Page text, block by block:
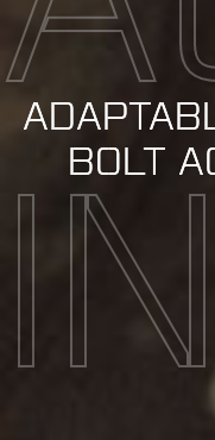
BOLT